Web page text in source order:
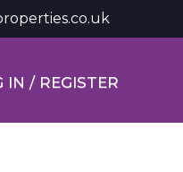
IN / REGISTER